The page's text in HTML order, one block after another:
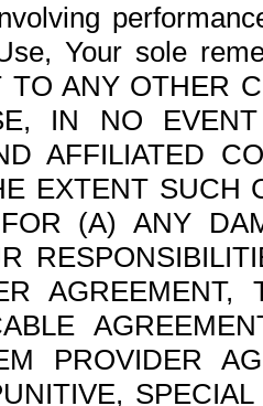
Your sole
TO ANY OTHER
IN NO
AFFILIATED
EXTENT SUCH
FOR (A) ANY
PROVIDER